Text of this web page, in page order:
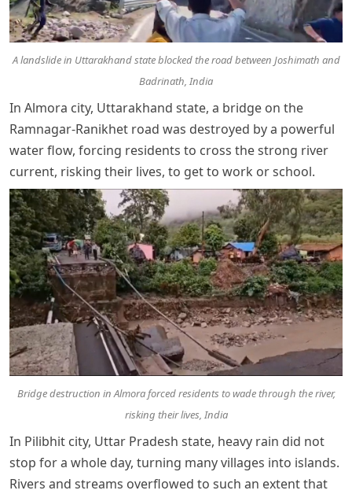
A landslide in Uttarakhand state blocked the road between Joshimath and
Badrinath, India
In Almora city, Uttarakhand state, a bridge on the
Ramnagar-Ranikhet road was destroyed by a powerful
water flow, forcing residents to cross the strong river
current, risking their lives, to get to work or school.
Bridge destruction in Almora forced residents to wade through the river,
risking their lives, India
In Pilibhit city, Uttar Pradesh state, heavy rain did not
stop for a whole day, turning many villages into islands.
Rivers and streams overflowed to such an extent that